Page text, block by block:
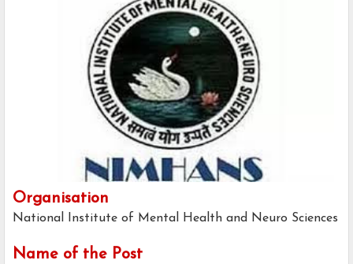
Organisation
National Institute of Mental Health and Neuro Sciences
Name of the Post